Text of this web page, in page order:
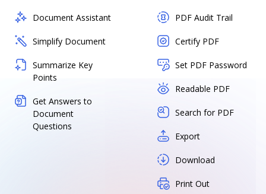
Document Assistant
Simplify Document
Summarize Key
Points
Get Answers to
Document
Questions
PDF Audit Trail
Certify PDF
Set PDF Password
Readable PDF
Search for PDF
Export
Download
Print Out